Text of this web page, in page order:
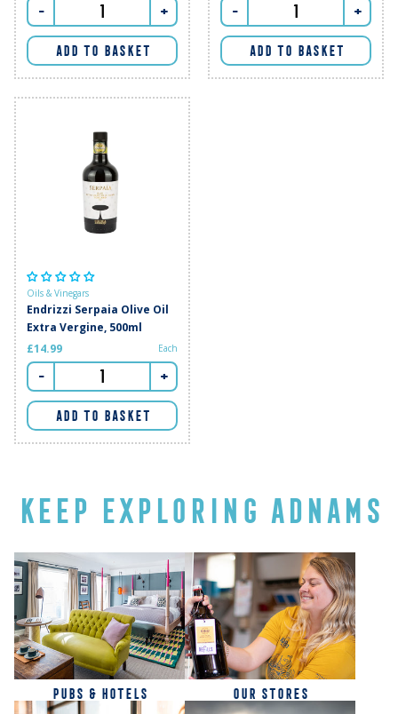
- +
ADD TO BASKET
- +
ADD TO BASKET
Oils & Vinegars
Endrizzi Serpaia Olive Oil
Extra Vergine, 500ml
£14.99
Each
- +
ADD TO BASKET
KEEP EXPLORING ADNAMS
PUBS & HOTELS OUR STORES